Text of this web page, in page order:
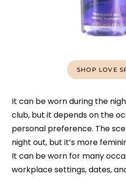
SHOP LOVE
It can be worn during the
club, but it depends on the
personal preference. The
night out, but it’s more
It can be worn for many
workplace settings, dates,